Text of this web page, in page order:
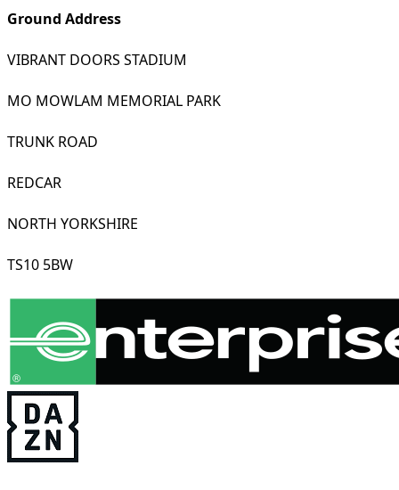
Ground Address
VIBRANT DOORS STADIUM
MO MOWLAM MEMORIAL PARK
TRUNK ROAD
REDCAR
NORTH YORKSHIRE
TS10 5BW